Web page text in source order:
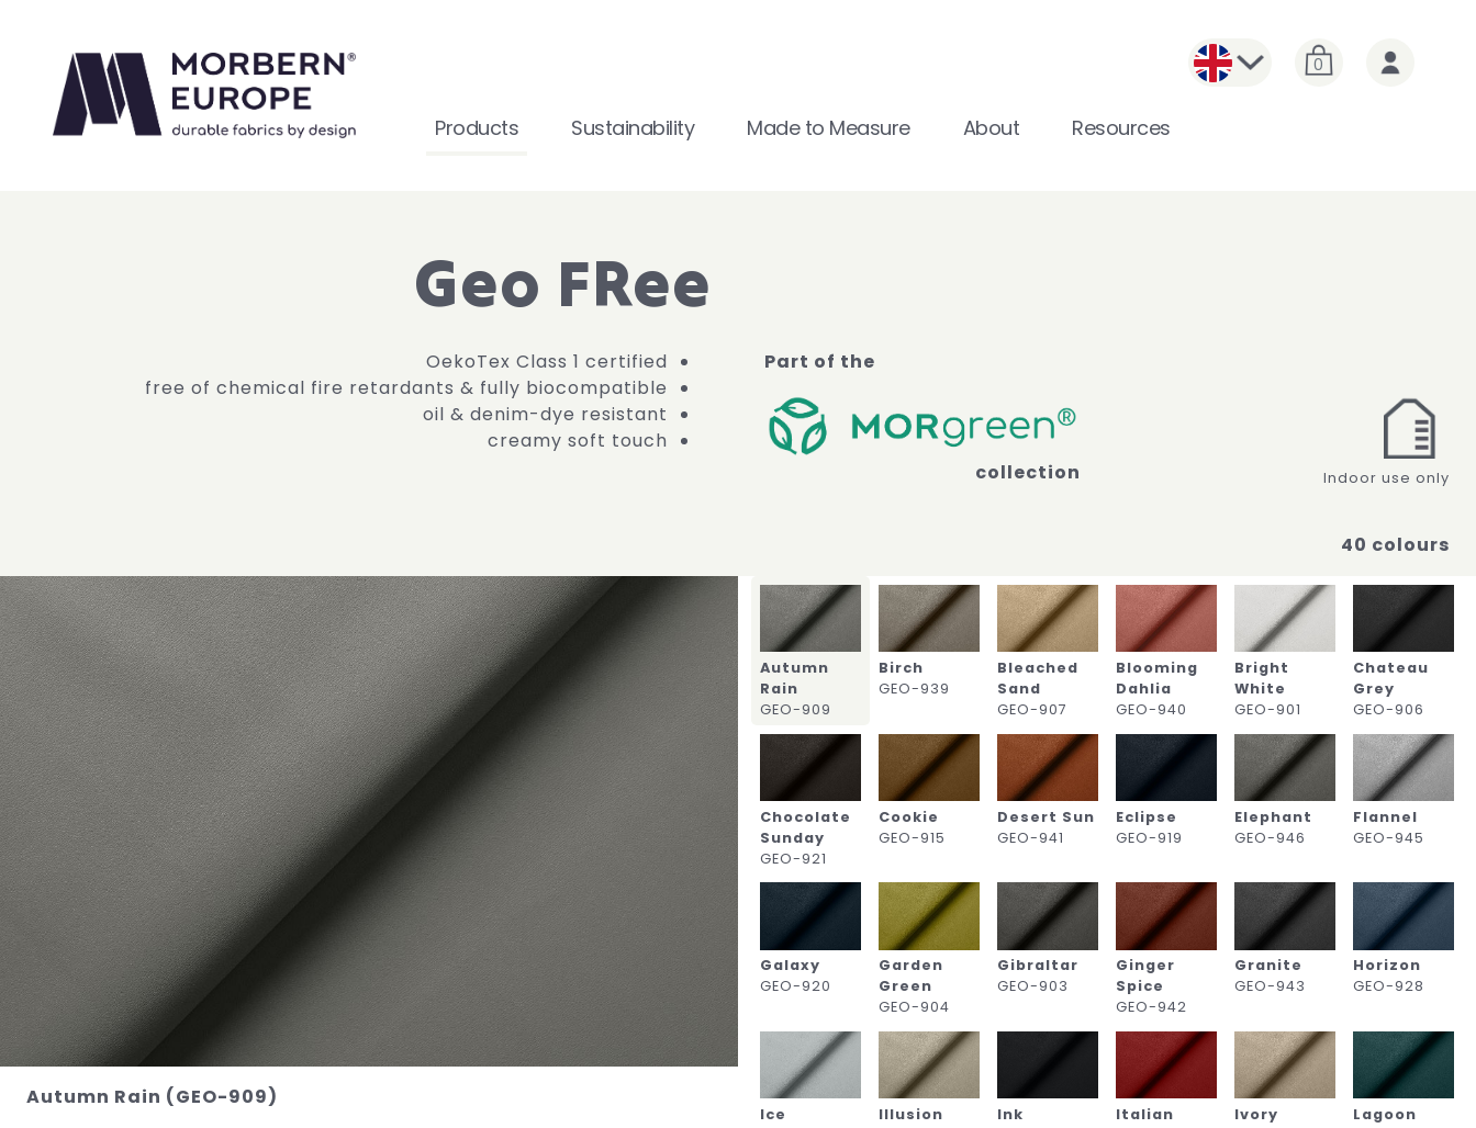
0
Products Sustainability Made to Measure About Resources
Geo FRee
OekoTex Class 1 certified
free of chemical fire retardants & fully biocompatible
oil & denim-dye resistant
creamy soft touch
Part of the
collection Indoor use only
40 colours
Autumn Rain (GEO-909)
Autumn
Rain
GEO-909
Birch
GEO-939
Bleached
Sand
GEO-907
Blooming
Dahlia
GEO-940
Bright
White
GEO-901
Chateau
Grey
GEO-906
Chocolate
Sunday
GEO-921
Cookie
GEO-915
Desert Sun
GEO-941
Eclipse
GEO-919
Elephant
GEO-946
Flannel
GEO-945
Galaxy
GEO-920
Garden
Green
GEO-904
Gibraltar
GEO-903
Ginger
Spice
GEO-942
Granite
GEO-943
Horizon
GEO-928
Ice
Illusion
Ink
Italian
Ivory
Lagoon